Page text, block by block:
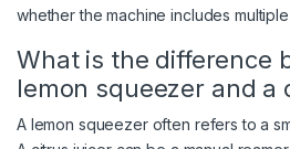
whether the machine includes
What is the difference
lemon squeezer and a
A lemon squeezer often refers to a